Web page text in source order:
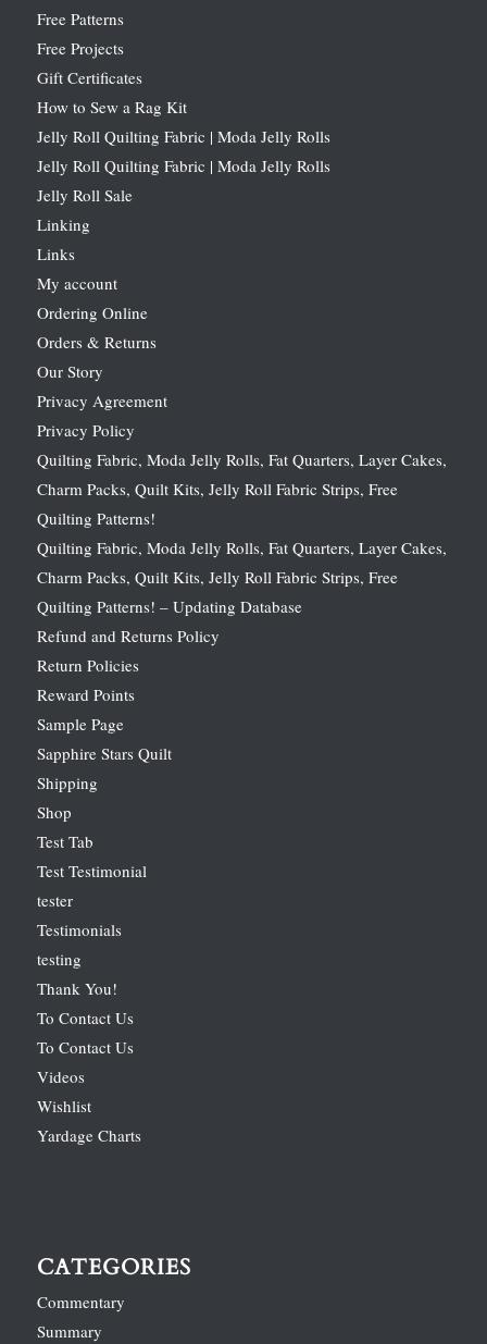
Free Patterns
Free Projects
Gift Certificates
How to Sew a Rag Kit
Jelly Roll Quilting Fabric | Moda Jelly Rolls
Jelly Roll Quilting Fabric | Moda Jelly Rolls
Jelly Roll Sale
Linking
Links
My account
Ordering Online
Orders & Returns
Our Story
Privacy Agreement
Privacy Policy
Quilting Fabric, Moda Jelly Rolls, Fat Quarters, Layer Cakes,
Charm Packs, Quilt Kits, Jelly Roll Fabric Strips, Free
Quilting Patterns!
Quilting Fabric, Moda Jelly Rolls, Fat Quarters, Layer Cakes,
Charm Packs, Quilt Kits, Jelly Roll Fabric Strips, Free
Quilting Patterns! – Updating Database
Refund and Returns Policy
Return Policies
Reward Points
Sample Page
Sapphire Stars Quilt
Shipping
Shop
Test Tab
Test Testimonial
tester
Testimonials
testing
Thank You!
To Contact Us
To Contact Us
Videos
Wishlist
Yardage Charts
CATEGORIES
Commentary
Summary